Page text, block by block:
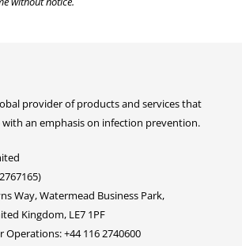
provider of products and services that
an emphasis on infection prevention.
Way, Watermead Business Park,
Kingdom, LE7 1PF
+44 116 2740600